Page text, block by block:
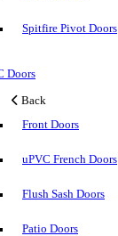
Spitfire Pivot Doors
Doors
Back
Front Doors
uPVC French Doors
Flush Sash Doors
Patio Doors